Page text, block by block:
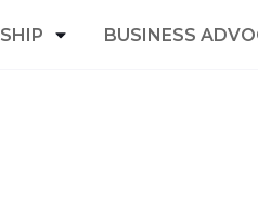
BUSINESS